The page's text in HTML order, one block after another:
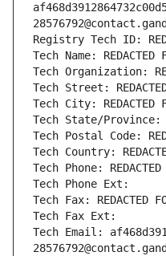
Registry Tech ID:
Tech Name: REDACTED
Tech Organization:
Tech Street:
Tech City: REDACTED
Tech State/Province:
Tech Postal Code:
Tech Country:
Tech Phone: REDACTED
Tech Phone Ext:
Tech Fax: REDACTED
Tech Fax Ext:
Tech Email: